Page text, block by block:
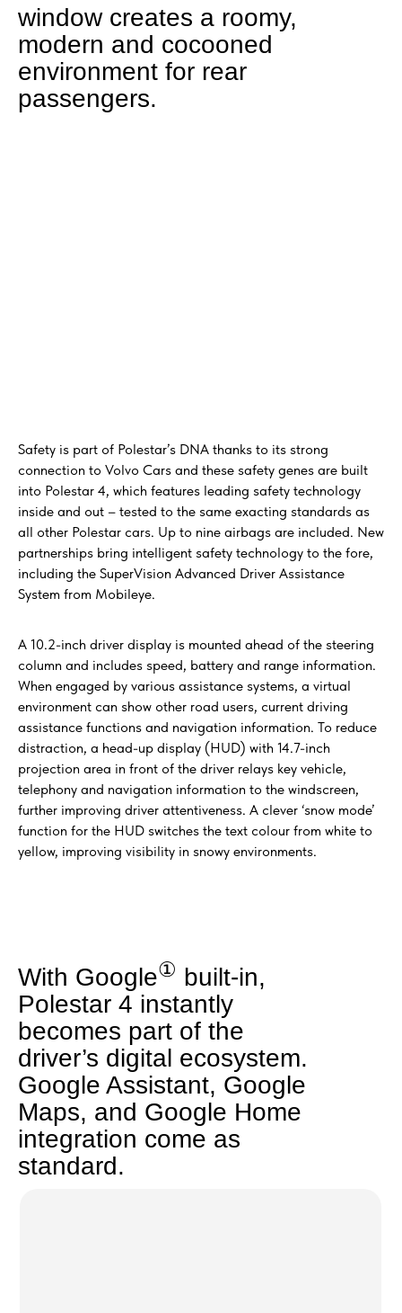
window creates a roomy,
modern and cocooned
environment for rear
passengers.
Safety is part of Polestar’s DNA thanks to its strong
connection to Volvo Cars and these safety genes are built
into Polestar 4, which features leading safety technology
inside and out – tested to the same exacting standards as
all other Polestar cars. Up to nine airbags are included. New
partnerships bring intelligent safety technology to the fore,
including the SuperVision Advanced Driver Assistance
System from Mobileye.
A 10.2-inch driver display is mounted ahead of the steering
column and includes speed, battery and range information.
When engaged by various assistance systems, a virtual
environment can show other road users, current driving
assistance functions and navigation information. To reduce
distraction, a head-up display (HUD) with 14.7-inch
projection area in front of the driver relays key vehicle,
telephony and navigation information to the windscreen,
further improving driver attentiveness. A clever ‘snow mode’
function for the HUD switches the text colour from white to
yellow, improving visibility in snowy environments.
With Google① built-in,
Polestar 4 instantly
becomes part of the
driver’s digital ecosystem.
Google Assistant, Google
Maps, and Google Home
integration come as
standard.